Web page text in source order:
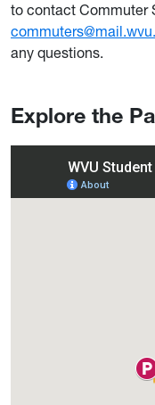
to contact Commuter
any questions.
Explore the